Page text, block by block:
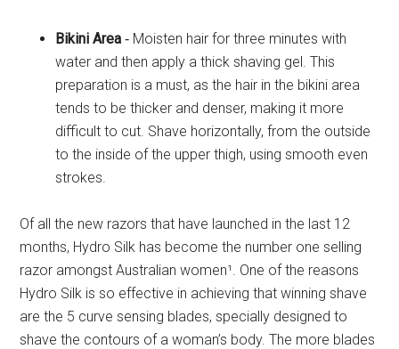
Bikini Area ‐ Moisten hair for three minutes with
water and then apply a thick shaving gel. This
preparation is a must, as the hair in the bikini area
tends to be thicker and denser, making it more
difficult to cut. Shave horizontally, from the outside
to the inside of the upper thigh, using smooth even
strokes.
Of all the new razors that have launched in the last 12
months, Hydro Silk has become the number one selling
razor amongst Australian women¹. One of the reasons
Hydro Silk is so effective in achieving that winning shave
are the 5 curve sensing blades, specially designed to
shave the contours of a woman’s body. The more blades